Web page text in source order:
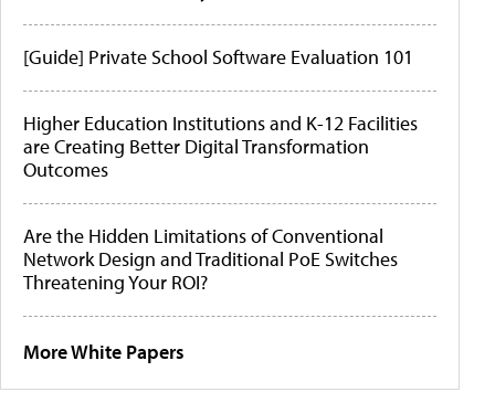
[Guide] Private School Software Evaluation 101
Higher Education Institutions and K-12 Facilities
are Creating Better Digital Transformation
Outcomes
Are the Hidden Limitations of Conventional
Network Design and Traditional PoE Switches
Threatening Your ROI?
More White Papers